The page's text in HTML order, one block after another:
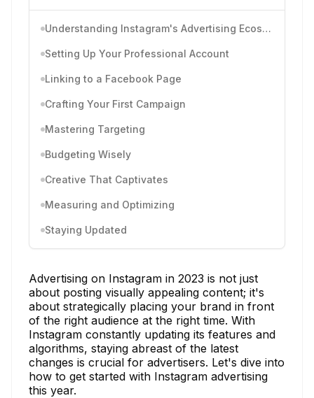
Understanding Instagram's Advertising Ecosystem
Setting Up Your Professional Account
Linking to a Facebook Page
Crafting Your First Campaign
Mastering Targeting
Budgeting Wisely
Creative That Captivates
Measuring and Optimizing
Staying Updated
Advertising on Instagram in 2023 is not just
about posting visually appealing content; it's
about strategically placing your brand in front
of the right audience at the right time. With
Instagram constantly updating its features and
algorithms, staying abreast of the latest
changes is crucial for advertisers. Let's dive into
how to get started with Instagram advertising
this year.